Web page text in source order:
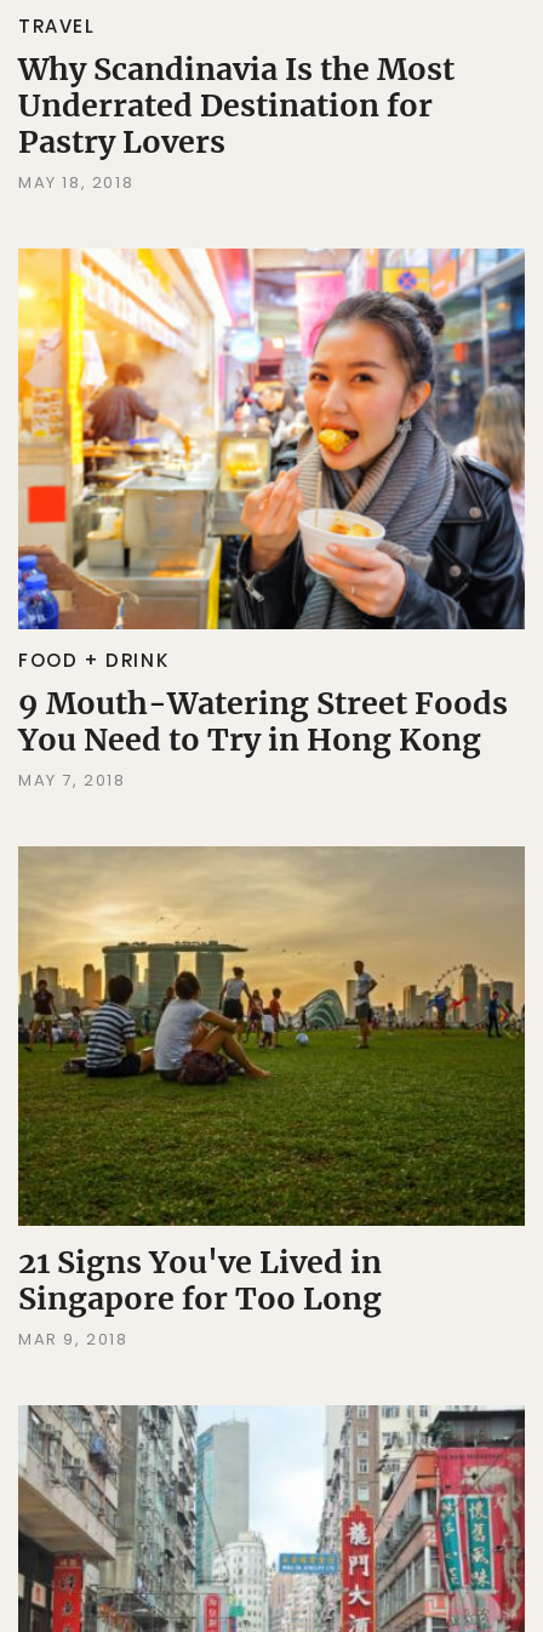
TRAVEL
Why Scandinavia Is the Most
Underrated Destination for
Pastry Lovers
MAY 18, 2018
FOOD + DRINK
9 Mouth-Watering Street Foods
You Need to Try in Hong Kong
MAY 7, 2018
21 Signs You've Lived in
Singapore for Too Long
MAR 9, 2018